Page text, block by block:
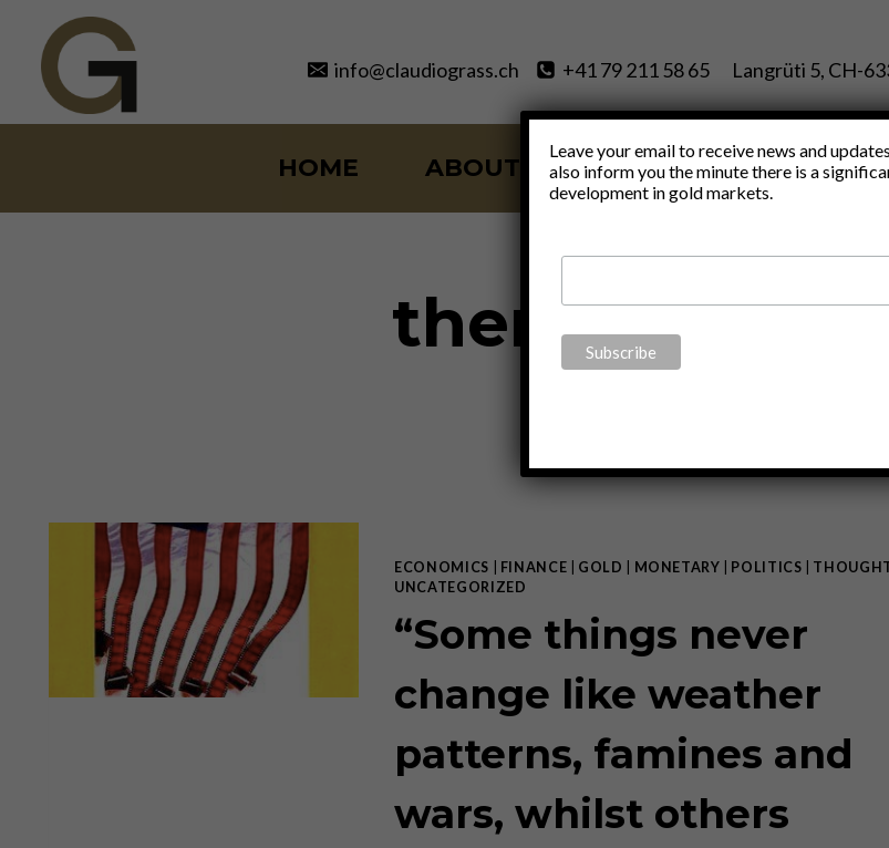
content
info@claudiograss.ch +41 79 211 58 65 Langrüti 5, CH-
HOME ABOUT SERVICES BLOG
there will be
ECONOMICS FINANCE GOLD MONETARY POLITICS
UNCATEGORIZED
“Some things never
change like weather
patterns, famines and
wars, whilst others
Leave your email to receive news and
also inform you the minute there is a
development in gold markets.